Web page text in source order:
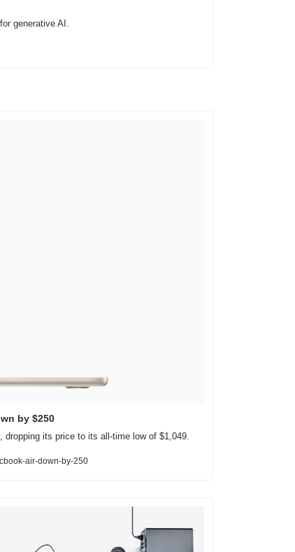
generative AI.
by $250
its price to its all-time low of $1,049.
air-down-by-250